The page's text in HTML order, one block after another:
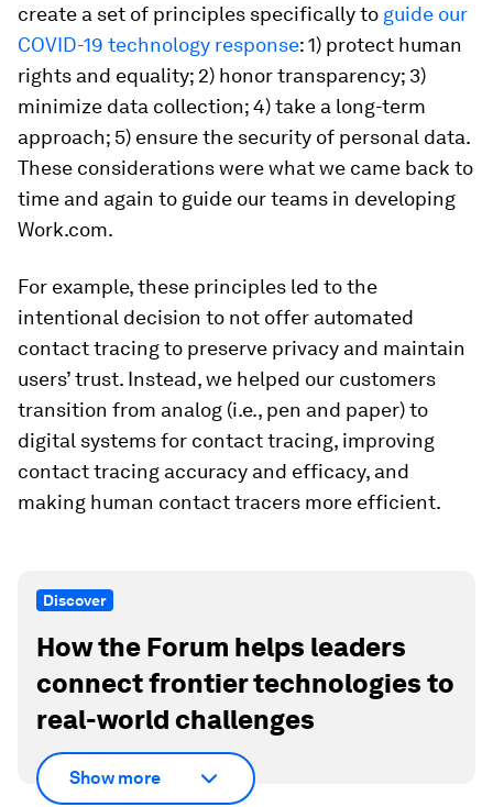
create a set of principles specifically to guide our
COVID-19 technology response: 1) protect human
rights and equality; 2) honor transparency; 3)
minimize data collection; 4) take a long-term
approach; 5) ensure the security of personal data.
These considerations were what we came back to
time and again to guide our teams in developing
Work.com.
For example, these principles led to the
intentional decision to not offer automated
contact tracing to preserve privacy and maintain
users’ trust. Instead, we helped our customers
transition from analog (i.e., pen and paper) to
digital systems for contact tracing, improving
contact tracing accuracy and efficacy, and
making human contact tracers more efficient.
Discover
How the Forum helps leaders
connect frontier technologies to
real-world challenges
Show more